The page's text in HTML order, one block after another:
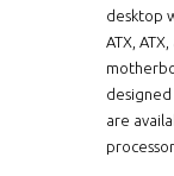
desktop
ATX,
are